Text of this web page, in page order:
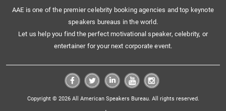
AAE is one of the premier celebrity booking agencies and top keynote
speakers bureaus in the world.
Let us help you find the perfect motivational speaker, celebrity, or
entertainer for your next corporate event.
Copyright © 2026 All American Speakers Bureau. All rights reserved.